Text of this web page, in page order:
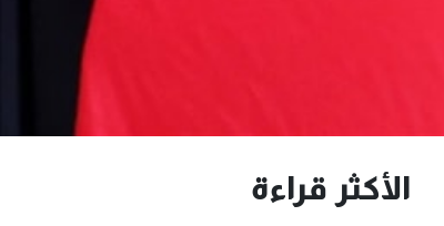
الأكثر قراءة